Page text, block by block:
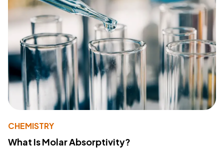
CHEMISTRY
What Is Molar Absorptivity?